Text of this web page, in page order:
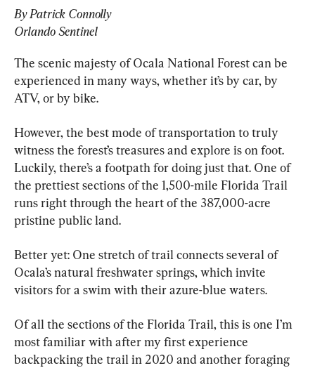
By Patrick Connolly
Orlando Sentinel
The scenic majesty of Ocala National Forest can be
experienced in many ways, whether it’s by car, by
ATV, or by bike.
However, the best mode of transportation to truly
witness the forest’s treasures and explore is on foot.
Luckily, there’s a footpath for doing just that. One of
the prettiest sections of the 1,500-mile Florida Trail
runs right through the heart of the 387,000-acre
pristine public land.
Better yet: One stretch of trail connects several of
Ocala’s natural freshwater springs, which invite
visitors for a swim with their azure-blue waters.
Of all the sections of the Florida Trail, this is one I’m
most familiar with after my first experience
backpacking the trail in 2020 and another foraging